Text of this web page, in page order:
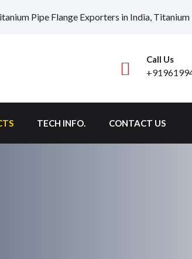
Pipe Flange Exporters in India, Titanium
Call Us
TECH INFO. CONTACT US